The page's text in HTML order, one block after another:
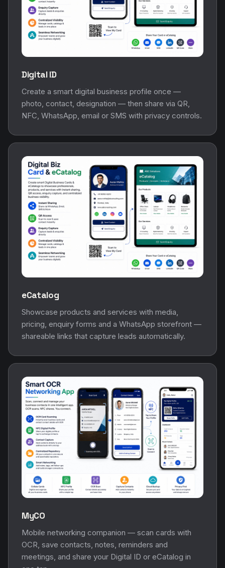
Digital ID
Create a smart digital business profile once —
photo, contact, designation — then share via QR,
NFC, WhatsApp, email or SMS with privacy controls.
eCatalog
Showcase products and services with media,
pricing, enquiry forms and a WhatsApp storefront —
shareable links that capture leads automatically.
MyCO
Mobile networking companion — scan cards with
OCR, save contacts, notes, reminders and
meetings, and share your Digital ID or eCatalog in